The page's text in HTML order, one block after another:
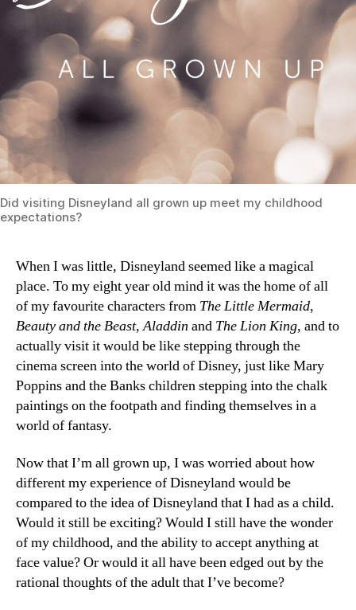
Did visiting Disneyland all grown up meet my childhood
expectations?
When I was little, Disneyland seemed like a magical
place. To my eight year old mind it was the home of all
of my favourite characters from The Little Mermaid,
Beauty and the Beast,Aladdin and The Lion King, and to
actually visit it would be like stepping through the
cinema screen into the world of Disney, just like Mary
Poppins and the Banks children stepping into the chalk
paintings on the footpath and finding themselves in a
world of fantasy.
Now that I’m all grown up, I was worried about how
different my experience of Disneyland would be
compared to the idea of Disneyland that I had as a child.
Would it still be exciting? Would I still have the wonder
of my childhood, and the ability to accept anything at
face value? Or would it all have been edged out by the
rational thoughts of the adult that I’ve become?